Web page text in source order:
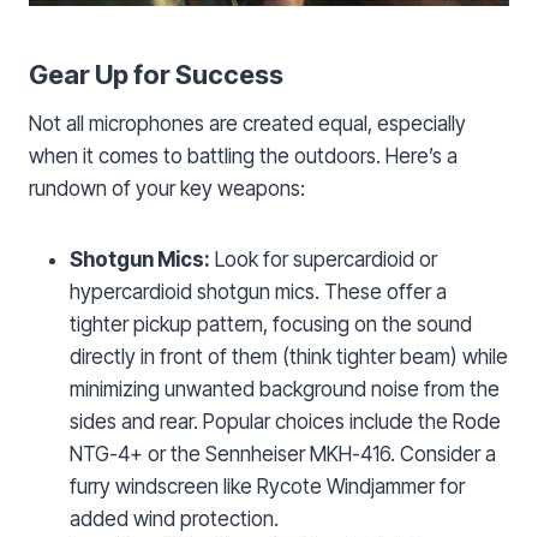
Gear Up for Success
Not all microphones are created equal, especially
when it comes to battling the outdoors. Here’s a
rundown of your key weapons:
Shotgun Mics: Look for supercardioid or
hypercardioid shotgun mics. These offer a
tighter pickup pattern, focusing on the sound
directly in front of them (think tighter beam) while
minimizing unwanted background noise from the
sides and rear. Popular choices include the Rode
NTG-4+ or the Sennheiser MKH-416. Consider a
furry windscreen like Rycote Windjammer for
added wind protection.